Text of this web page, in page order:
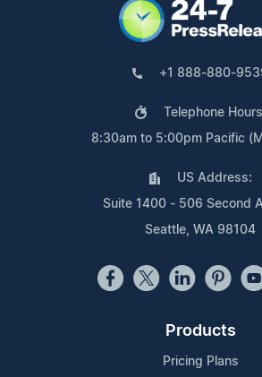
+1 888-880-
Telephone
8:30am to 5:00pm Pacific
US Address:
Suite 1400 - 506 Second
Seattle, WA 98104
Products
Pricing Plans